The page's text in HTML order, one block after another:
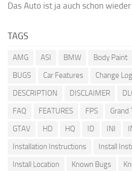
Das Auto ist ja auch schon
TAGS
AMG ASI BMW Body Paint
BUGS
Car Features Change Log
DESCRIPTION
DISCLAIMER
FAQ
FEATURES FPS Grand
GTAV
HD HQ ID INI
Installation Instructions
Install
Install Location
Known Bugs